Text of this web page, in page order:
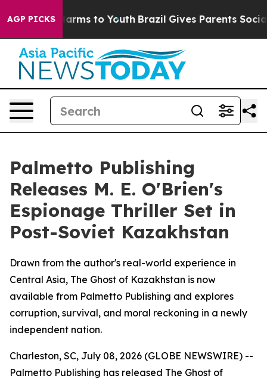
AGP PICKS
Abate Harms to Youth Brazil Gives Parents Social
Palmetto Publishing
Releases M. E. O'Brien's
Espionage Thriller Set in
Post-Soviet Kazakhstan
Drawn from the author's real-world experience in
Central Asia, The Ghost of Kazakhstan is now
available from Palmetto Publishing and explores
corruption, survival, and moral reckoning in a newly
independent nation.
Charleston, SC, July 08, 2026 (GLOBE NEWSWIRE) --
Palmetto Publishing has released The Ghost of